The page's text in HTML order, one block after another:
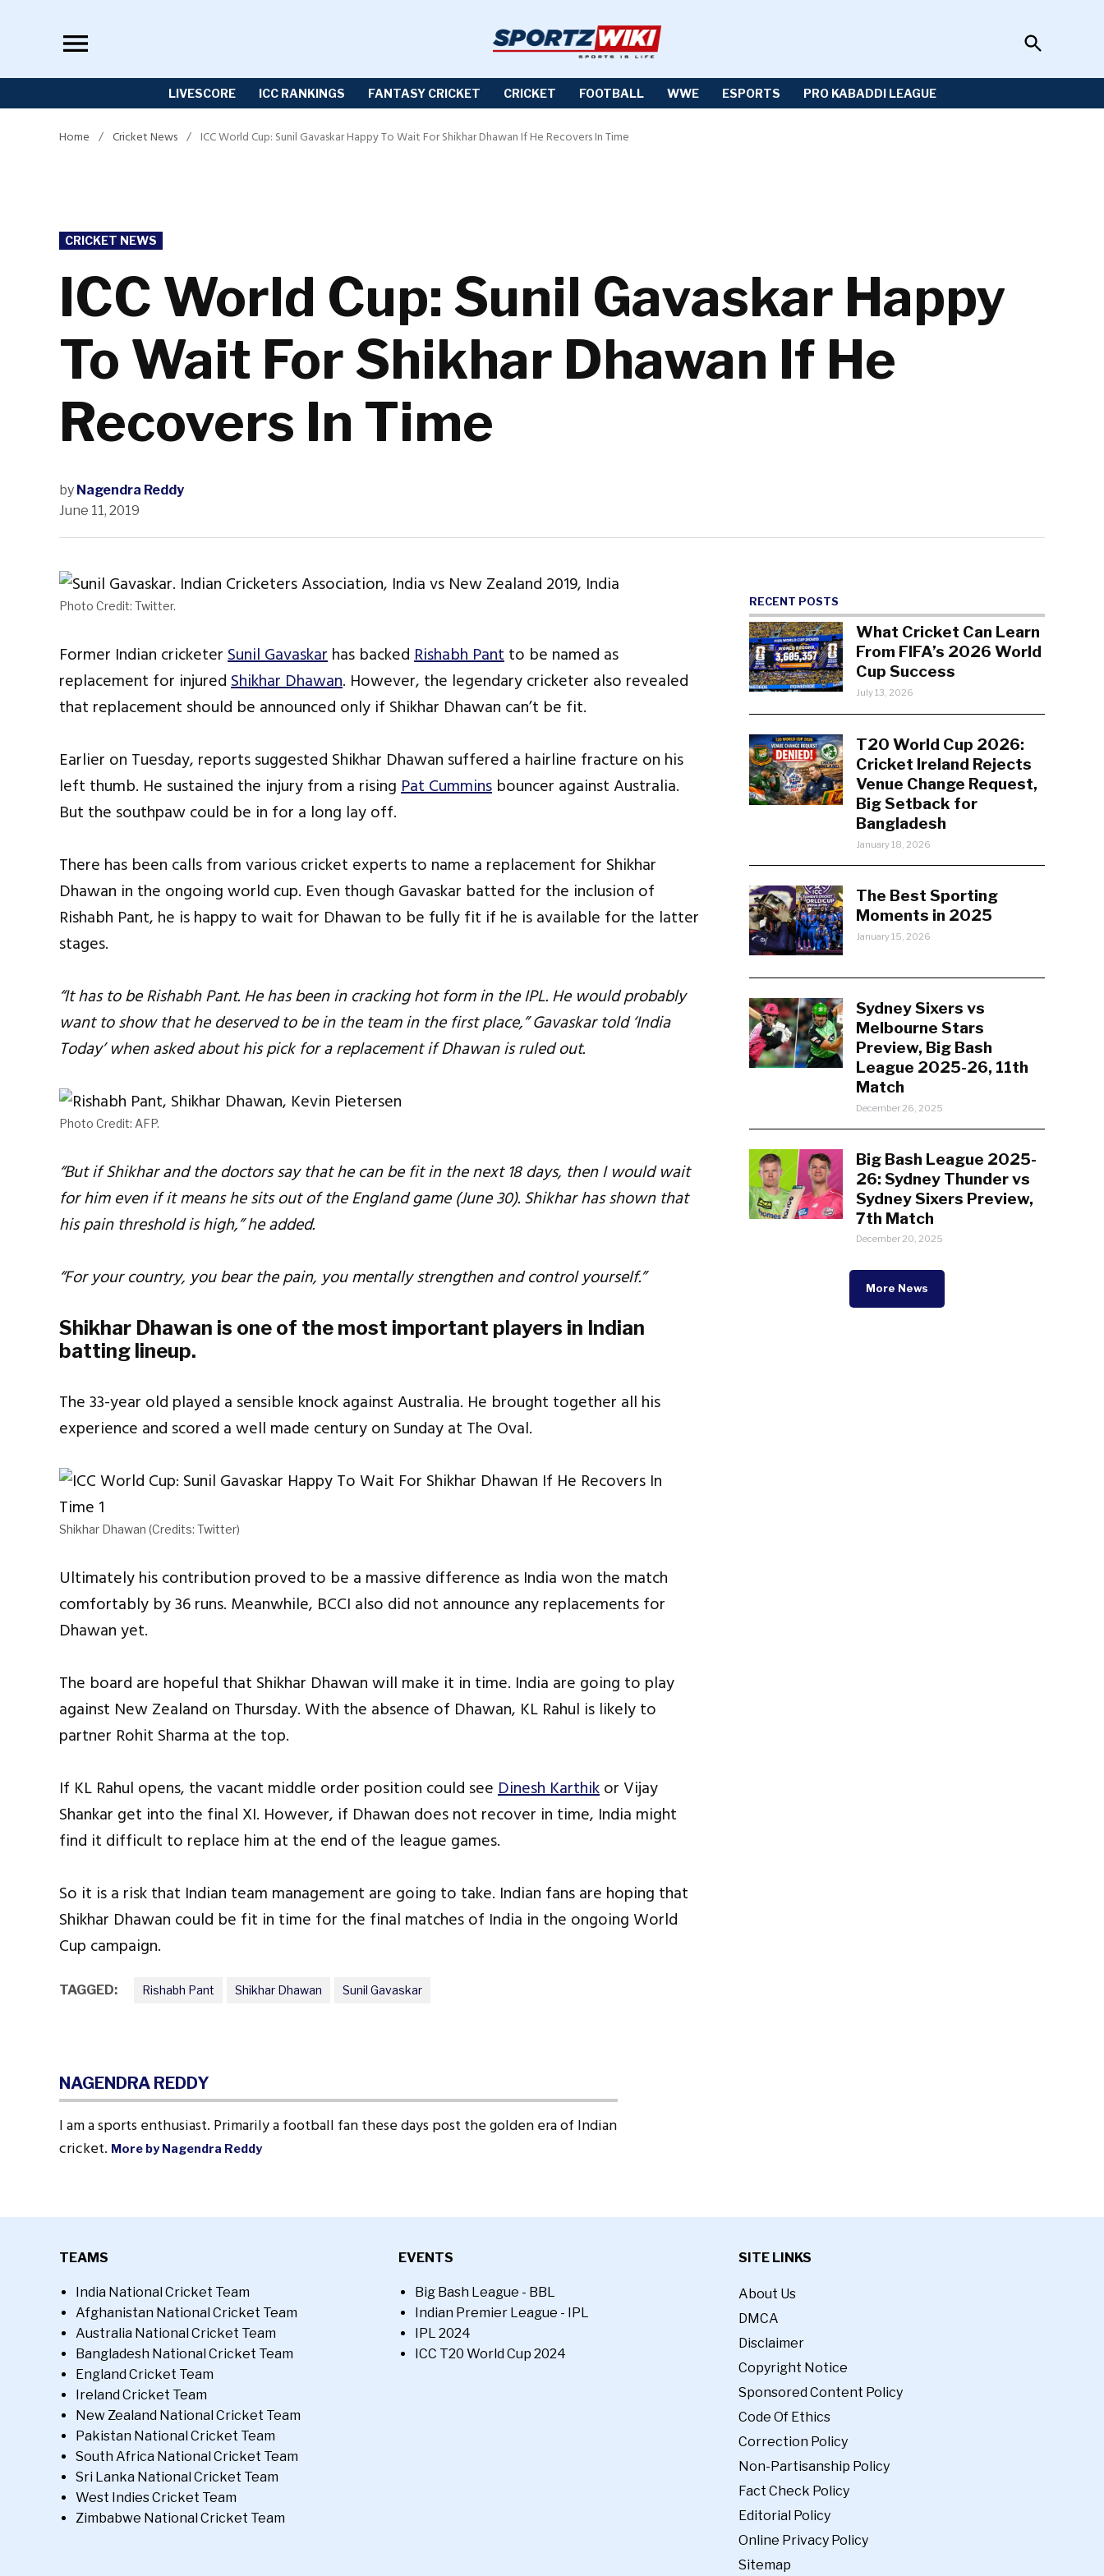
Open
Search
LIVESCORE ICC RANKINGS FANTASY CRICKET CRICKET FOOTBALL WWE ESPORTS PRO KABADDI LEAGUE
Home / Cricket News / ICC World Cup: Sunil Gavaskar Happy To Wait For Shikhar Dhawan If He Recovers In Time
POSTED
IN
CRICKET NEWS
ICC World Cup: Sunil Gavaskar Happy
To Wait For Shikhar Dhawan If He
Recovers In Time
by Nagendra Reddy
June 11, 2019
Photo Credit: Twitter.
Former Indian cricketerSunil Gavaskarhas backedRishabh Pantto be named as
replacement for injuredShikhar Dhawan. However, the legendary cricketer also revealed
that replacement should be announced only if Shikhar Dhawan can’t be fit.
Earlier on Tuesday, reports suggested Shikhar Dhawan suffered a hairline fracture on his
left thumb. He sustained the injury from a risingPat Cummins bouncer against Australia.
But the southpaw could be in for a long lay off.
There has been calls from various cricket experts to name a replacement for Shikhar
Dhawan in the ongoing world cup. Even though Gavaskar batted for the inclusion of
Rishabh Pant, he is happy to wait for Dhawan to be fully fit if he is available for the latter
stages.
“It has to be Rishabh Pant. He has been in cracking hot form in the IPL. He would probably
want to show that he deserved to be in the team in the first place,” Gavaskar told ‘India
Today’ when asked about his pick for a replacement if Dhawan is ruled out.
Photo Credit: AFP.
“But if Shikhar and the doctors say that he can be fit in the next 18 days, then I would wait
for him even if it means he sits out of the England game (June 30). Shikhar has shown that
his pain threshold is high,” he added.
“For your country, you bear the pain, you mentally strengthen and control yourself.”
Shikhar Dhawan is one of the most important players in Indian
batting lineup.
The 33-year old played a sensible knock against Australia. He brought together all his
experience and scored a well made century on Sunday at The Oval.
Shikhar Dhawan (Credits: Twitter)
Ultimately his contribution proved to be a massive difference as India won the match
comfortably by 36 runs. Meanwhile, BCCI also did not announce any replacements for
Dhawan yet.
The board are hopeful that Shikhar Dhawan will make it in time. India are going to play
against New Zealand on Thursday. With the absence of Dhawan, KL Rahul is likely to
partner Rohit Sharma at the top.
If KL Rahul opens, the vacant middle order position could seeDinesh Karthikor Vijay
Shankar get into the final XI. However, if Dhawan does not recover in time, India might
find it difficult to replace him at the end of the league games.
So it is a risk that Indian team management are going to take. Indian fans are hoping that
Shikhar Dhawan could be fit in time for the final matches of India in the ongoing World
Cup campaign.
TAGGED: Rishabh Pant Shikhar Dhawan Sunil Gavaskar
NAGENDRA REDDY
I am a sports enthusiast. Primarily a football fan these days post the golden era of Indian
cricket. More by Nagendra Reddy
RECENT POSTS
What Cricket Can Learn
From FIFA’s 2026 World
Cup Success
July 13, 2026
T20 World Cup 2026:
Cricket Ireland Rejects
Venue Change Request,
Big Setback for
Bangladesh
January 18, 2026
The Best Sporting
Moments in 2025
January 15, 2026
Sydney Sixers vs
Melbourne Stars
Preview, Big Bash
League 2025-26, 11th
Match
December 26, 2025
Big Bash League 2025-
26: Sydney Thunder vs
Sydney Sixers Preview,
7th Match
December 20, 2025
More News
TEAMS
India National Cricket Team
Afghanistan National Cricket Team
Australia National Cricket Team
Bangladesh National Cricket Team
England Cricket Team
Ireland Cricket Team
New Zealand National Cricket Team
Pakistan National Cricket Team
South Africa National Cricket Team
Sri Lanka National Cricket Team
West Indies Cricket Team
Zimbabwe National Cricket Team
EVENTS
Big Bash League - BBL
Indian Premier League - IPL
IPL 2024
ICC T20 World Cup 2024
SITE LINKS
About Us
DMCA
Disclaimer
Copyright Notice
Sponsored Content Policy
Code Of Ethics
Correction Policy
Non-Partisanship Policy
Fact Check Policy
Editorial Policy
Online Privacy Policy
Sitemap